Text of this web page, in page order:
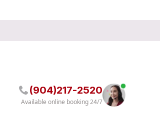
(904)217-2520
Available online booking 24/7